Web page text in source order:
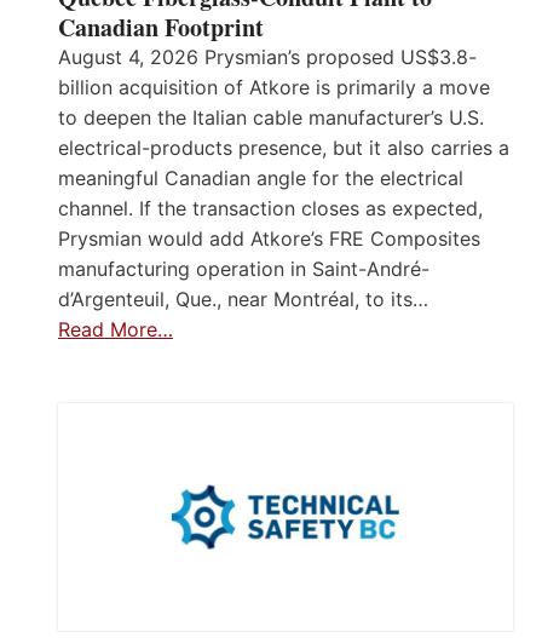
Canadian Footprint
August 4, 2026 Prysmian’s proposed US$3.8-
billion acquisition of Atkore is primarily a move
to deepen the Italian cable manufacturer’s U.S.
electrical-products presence, but it also carries a
meaningful Canadian angle for the electrical
channel. If the transaction closes as expected,
Prysmian would add Atkore’s FRE Composites
manufacturing operation in Saint-André-
d’Argenteuil, Que., near Montréal, to its…
Read More…